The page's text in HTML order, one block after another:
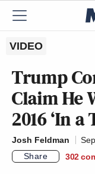
VIDEO
Trump
Claim He
2016 ‘In a
Josh Feldman
Share
302